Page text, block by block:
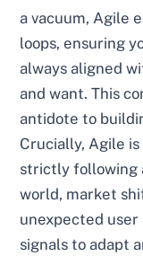
a vacuum, Agile
loops, ensuring
always aligned
and want. This
antidote to
Crucially, Agile is
strictly following
world, market
unexpected user
signals to adapt